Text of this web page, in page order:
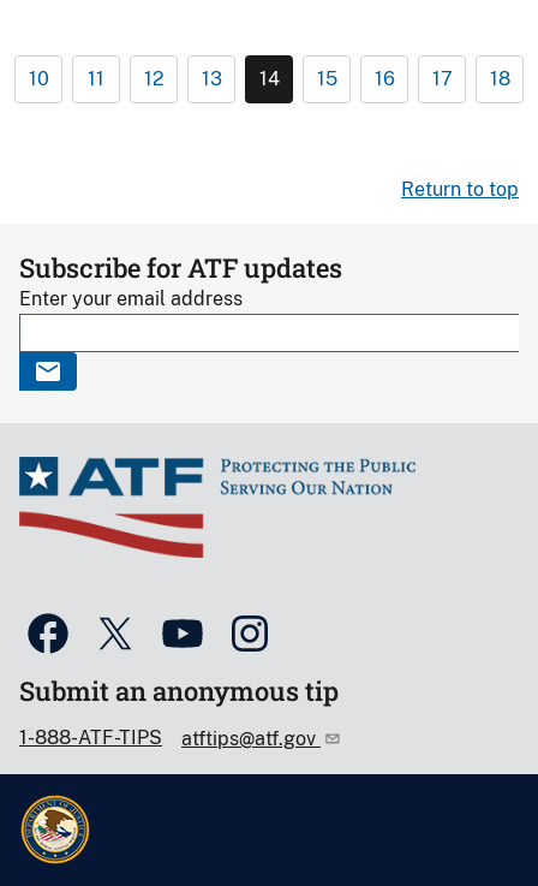
10 11 12 13 14 15 16 17 18
Return to top
Subscribe for ATF updates
Enter your email address
Submit an anonymous tip
1-888-ATF-TIPS atftips@atf.gov